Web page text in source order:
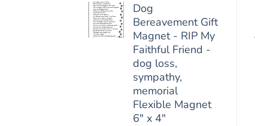
Dog
Bereavement Gift
Magnet - RIP My
Faithful Friend -
dog loss,
sympathy,
memorial
Flexible Magnet
6" x 4"